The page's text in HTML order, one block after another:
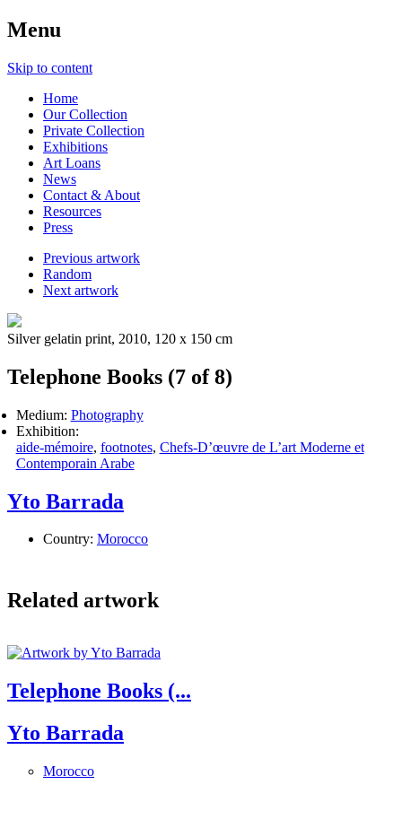
Menu
Skip to content
Home
Our Collection
Private Collection
Exhibitions
Art Loans
News
Contact & About
Resources
Press
Previous artwork
Random
Next artwork
Silver gelatin print, 2010, 120 x 150 cm
Telephone Books (7 of 8)
Medium: Photography
Exhibition:
aide-mémoire, footnotes, Chefs-D’œuvre de L’art Moderne et
Contemporain Arabe
Yto Barrada
Country: Morocco
Related artwork
Telephone Books (...
Yto Barrada
Morocco